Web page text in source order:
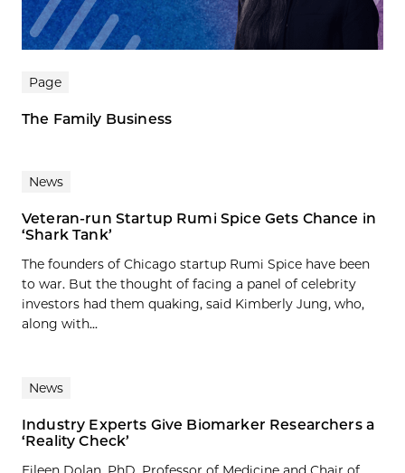
Page
The Family Business
News
Veteran-run Startup Rumi Spice Gets Chance in
‘Shark Tank’
The founders of Chicago startup Rumi Spice have been
to war. But the thought of facing a panel of celebrity
investors had them quaking, said Kimberly Jung, who,
along with...
News
Industry Experts Give Biomarker Researchers a
‘Reality Check’